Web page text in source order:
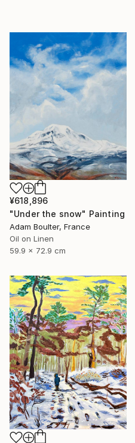
¥618,896
"Under the snow" Painting
Adam Boulter, France
Oil on Linen
59.9 x 72.9 cm